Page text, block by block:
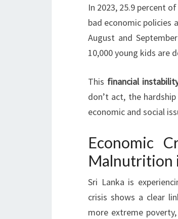
In 2023, 25.9 percent
bad economic policies
August and
10,000 young kids are
This financial
don’t act, the
economic and social
Economic
Malnutrition
Sri Lanka is
crisis shows a clear
more extreme